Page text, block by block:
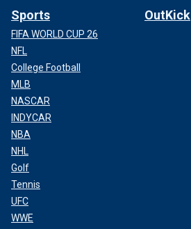
Sports
FIFA WORLD CUP 26
NFL
College Football
MLB
NASCAR
INDYCAR
NBA
NHL
Golf
Tennis
UFC
WWE
OutKick